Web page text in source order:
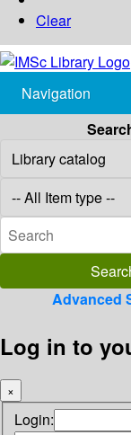
Clear
Navigation
Advanced
Log in to
×
Login: